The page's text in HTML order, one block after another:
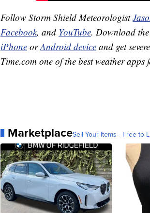
Follow Storm Shield Meteorologist
Facebook, and YouTube. Download the
iPhone orAndroid device and get
Time.com one of the best weather apps
MarketplaceSell Your Items - Free to